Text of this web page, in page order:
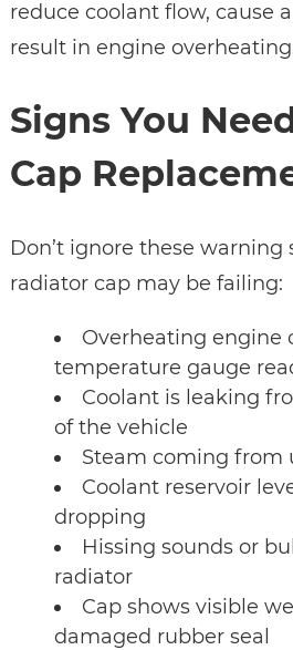
reduce coolant flow, cause
result in engine
Signs You
Cap
Don’t ignore these warning
radiator cap may be failing:
Overheating engine
temperature gauge
Coolant is leaking
of the vehicle
Steam coming from
Coolant reservoir
dropping
Hissing sounds or
radiator
Cap shows visible
damaged rubber seal